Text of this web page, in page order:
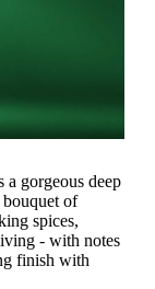
gorgeous deep
of
spices,
- with notes
finish with